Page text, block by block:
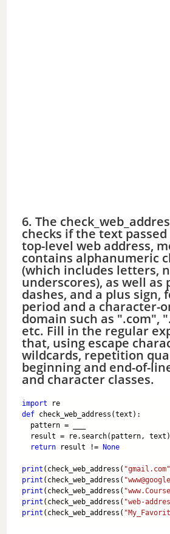
6. The
checks if the text
top-level web address,
contains alphanumeric
(which includes letters,
underscores), as well as
dashes, and a plus sign,
period and a character-
domain such as ".com",
etc. Fill in the regular
that, using escape
wildcards, repetition
beginning and end-of-
and character classes.
import re
def check_web_address(text):
  pattern = ___
  result = re.search(pattern, text)
return result != None
print (check_web_address( "gmail.com"
print (check_web_address(
print (check_web_address(
print (check_web_address( "web-
print (check_web_address(